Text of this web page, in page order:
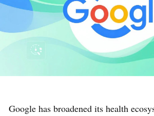
Google has broadened its health